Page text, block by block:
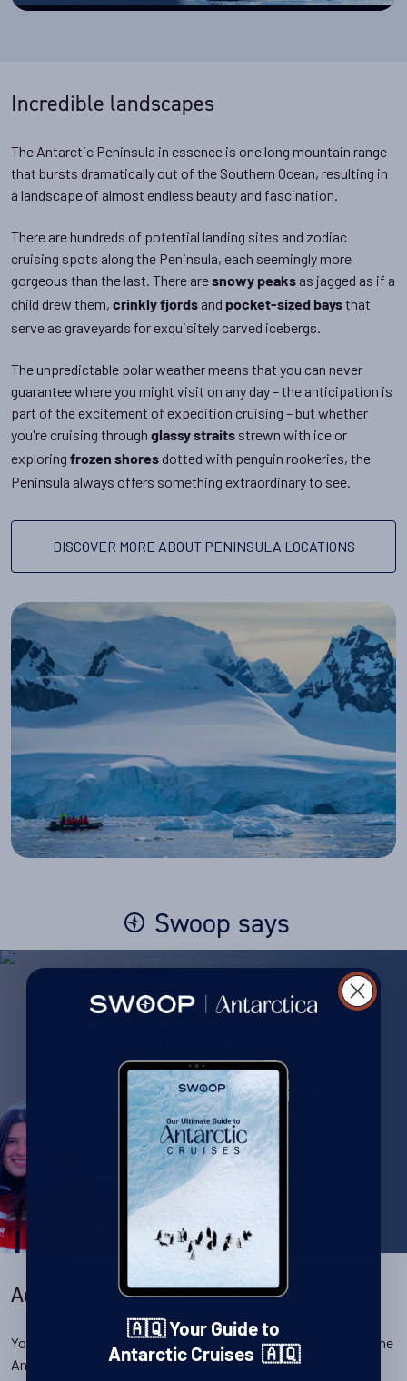
Incredible landscapes
The Antarctic Peninsula in essence is one long mountain range
that bursts dramatically out of the Southern Ocean, resulting in
a landscape of almost endless beauty and fascination.
There are hundreds of potential landing sites and zodiac
cruising spots along the Peninsula, each seemingly more
gorgeous than the last. There aresnowy peaks as jagged as if a
child drew them, crinkly fjords and pocket-sized baysthat
serve as graveyards for exquisitely carved icebergs.
The unpredictable polar weather means that you can never
guarantee where you might visit on any day – the anticipation is
part of the excitement of expedition cruising – but whether
you're cruising through glassy straits strewn with ice or
exploring frozen shores dotted with penguin rookeries, the
Peninsula always offers something extraordinary to see.
DISCOVER MORE ABOUT PENINSULA LOCATIONS
Swoop says
Camping in Antarctic was the most
listening to cracking ice and the
calls of distant penguins. It made
me feel like I was the only person on
the planet.
Maddison ClareAntarctica Specialist
Adventure activities
You needn’t be a passive observer when it comes to visiting the
Antarctic Peninsula: expedition cruise ships have a host of
🇦🇶 Your Guide to
Antarctic Cruises 🇦🇶